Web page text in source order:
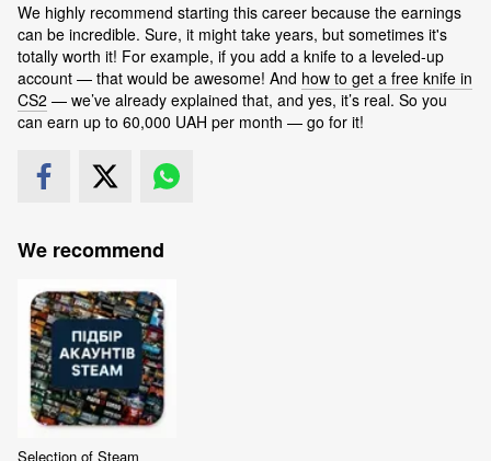
We highly recommend starting this career because the earnings
can be incredible. Sure, it might take years, but sometimes it's
totally worth it! For example, if you add a knife to a leveled-up
account — that would be awesome! And how to get a free knife in
CS2 — we’ve already explained that, and yes, it’s real. So you
can earn up to 60,000 UAH per month — go for it!
We recommend
Selection of Steam